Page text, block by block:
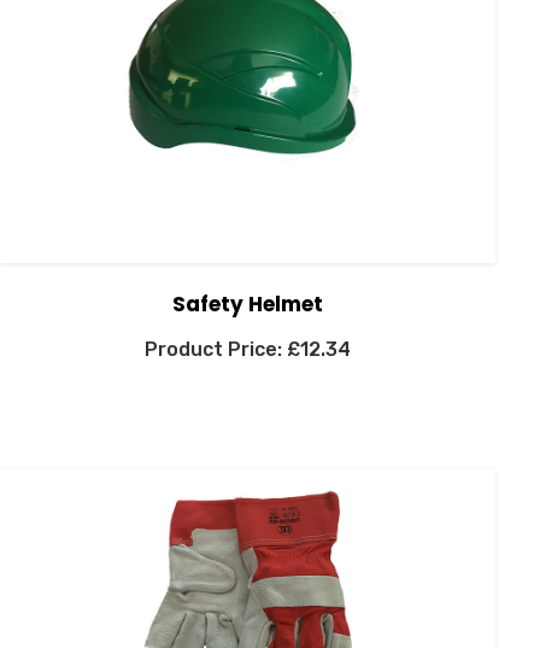
Safety Helmet
£12.34